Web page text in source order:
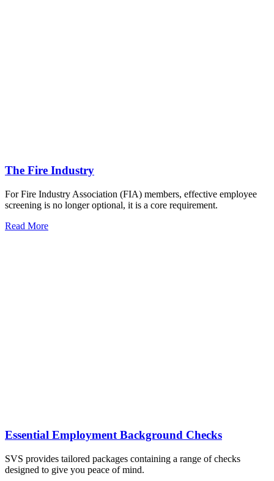
The Fire Industry
For Fire Industry Association (FIA) members, effective employee
screening is no longer optional, it is a core requirement.
Read More
Essential Employment Background Checks
SVS provides tailored packages containing a range of checks
designed to give you peace of mind.